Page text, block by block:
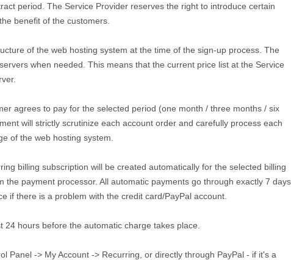
period. The Service Provider reserves the right to introduce certain
benefit of the customers.
of the web hosting system at the time of the sign-up process. The
when needed. This means that the current price list at the Service
agrees to pay for the selected period (one month / three months / six
will strictly scrutinize each account order and carefully process each
of the web hosting system.
billing subscription will be created automatically for the selected billing
payment processor. All automatic payments go through exactly 7 days
if there is a problem with the credit card/PayPal account.
hours before the automatic charge takes place.
Panel -> My Account -> Recurring, or directly through PayPal - if it's a